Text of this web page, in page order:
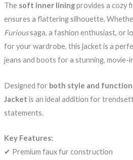
The soft inner liningprovides a cozy
ensures a flattering silhouette.
Furioussaga, a fashion enthusiast, or
for your wardrobe, this jacket is a
jeans and boots for a stunning, movie-
Designed for both style and
Jacket is an ideal addition for
statements.
Key Features:
✔ Premium faux fur construction